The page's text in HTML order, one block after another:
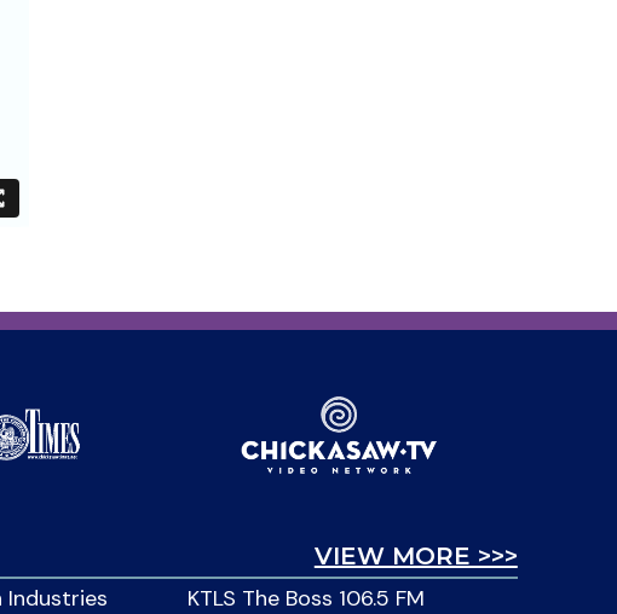
VIEW MORE >>>
Industries
KTLS The Boss 106.5 FM